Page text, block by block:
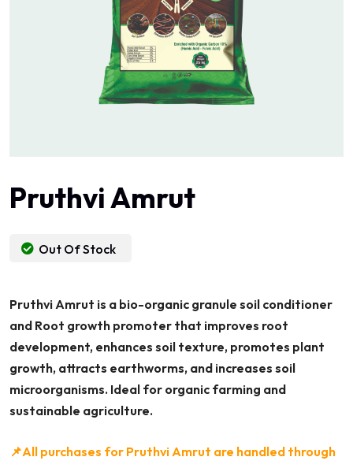
Pruthvi Amrut
Out Of Stock
Pruthvi Amrut is a bio-organic granule soil conditioner
and Root growth promoter that improves root
development, enhances soil texture, promotes plant
growth, attracts earthworms, and increases soil
microorganisms. Ideal for organic farming and
sustainable agriculture.
📌All purchases for Pruthvi Amrut are handled through